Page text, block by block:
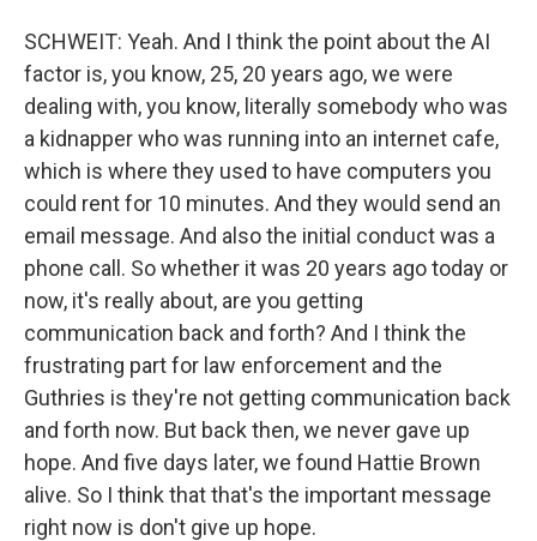
SCHWEIT: Yeah. And I think the point about the AI
factor is, you know, 25, 20 years ago, we were
dealing with, you know, literally somebody who was
a kidnapper who was running into an internet cafe,
which is where they used to have computers you
could rent for 10 minutes. And they would send an
email message. And also the initial conduct was a
phone call. So whether it was 20 years ago today or
now, it's really about, are you getting
communication back and forth? And I think the
frustrating part for law enforcement and the
Guthries is they're not getting communication back
and forth now. But back then, we never gave up
hope. And five days later, we found Hattie Brown
alive. So I think that that's the important message
right now is don't give up hope.